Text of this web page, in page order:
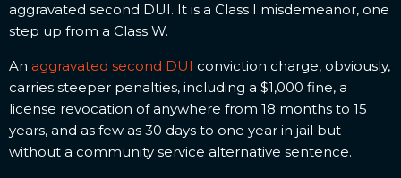
aggravated second DUI. It is a Class I misdemeanor, one
step up from a Class W.
An aggravated second DUI conviction charge, obviously,
carries steeper penalties, including a $1,000 fine, a
license revocation of anywhere from 18 months to 15
years, and as few as 30 days to one year in jail but
without a community service alternative sentence.